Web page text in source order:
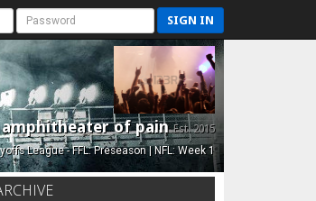
SIGN IN
amphitheater of painEst. 2015
League - FFL: Preseason | NFL: Week 1